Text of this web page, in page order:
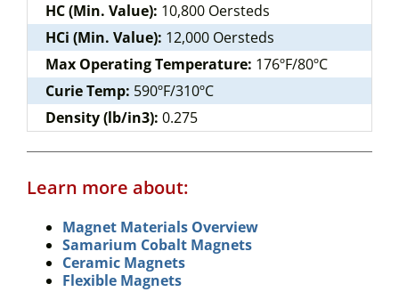
HC (Min. Value): 10,800 Oersteds
HCi (Min. Value): 12,000 Oersteds
Max Operating Temperature: 176ºF/80ºC
Curie Temp: 590ºF/310ºC
Density (lb/in3): 0.275
Learn more about:
Magnet Materials Overview
Samarium Cobalt Magnets
Ceramic Magnets
Flexible Magnets